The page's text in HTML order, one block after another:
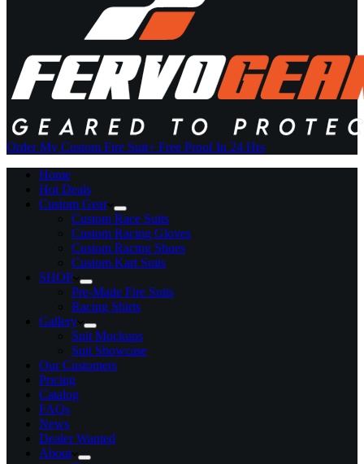
Order My Custom Fire Suit+ Free Proof In 24 Hrs
Home
Hot Deals
Custom Gear
Custom Race Suits
Custom Racing Gloves
Custom Racing Shoes
Custom Kart Suits
SHOP
Pre-Made Fire Suits
Racing Shirts
Gallery
Suit Mockups
Suit Showcase
Our Customers
Pricing
Catalog
FAQs
News
Dealer Wanted
About